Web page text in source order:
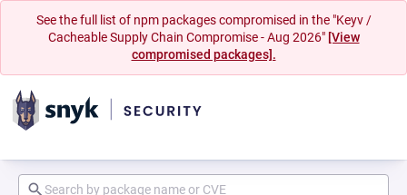
See the full list of npm packages compromised in the "Keyv /
Cacheable Supply Chain Compromise - Aug 2026" [View
compromised packages].